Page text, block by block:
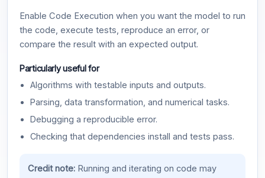
Enable Code Execution when you want the model to run
the code, execute tests, reproduce an error, or
compare the result with an expected output.
Particularly useful for
Algorithms with testable inputs and outputs.
Parsing, data transformation, and numerical tasks.
Debugging a reproducible error.
Checking that dependencies install and tests pass.
Credit note:Running and iterating on code may